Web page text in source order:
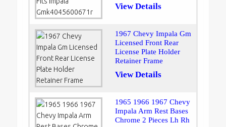
View Details
1967 Chevy Impala Gm
Licensed Front Rear
License Plate Holder
Retainer Frame
View Details
1965 1966 1967 Chevy
Impala Arm Rest Bases
Chrome 2 Pieces Lh Rh